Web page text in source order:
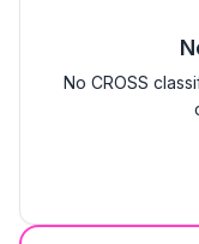
No CROSS